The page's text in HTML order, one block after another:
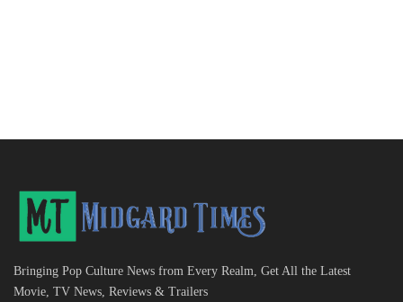
Bringing Pop Culture News from Every Realm, Get All the Latest
Movie, TV News, Reviews & Trailers